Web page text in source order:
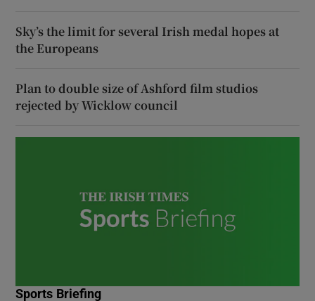
Sky’s the limit for several Irish medal hopes at
the Europeans
Plan to double size of Ashford film studios
rejected by Wicklow council
Sports Briefing